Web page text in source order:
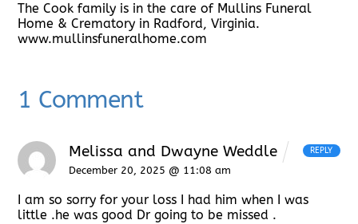
The Cook family is in the care of Mullins Funeral
Home & Crematory in Radford, Virginia.
www.mullinsfuneralhome.com
1 Comment
Melissa and Dwayne Weddle
December 20, 2025 @ 11:08 am
I am so sorry for your loss I had him when I was
little .he was good Dr going to be missed .
REPLY